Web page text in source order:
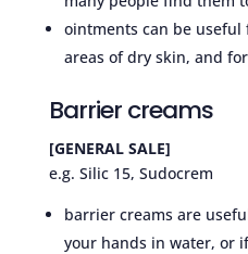
ointments can be
areas of dry skin, and
Barrier creams
[GENERAL SALE]
e.g. Silic 15, Sudocrem
barrier creams are
your hands in water, or